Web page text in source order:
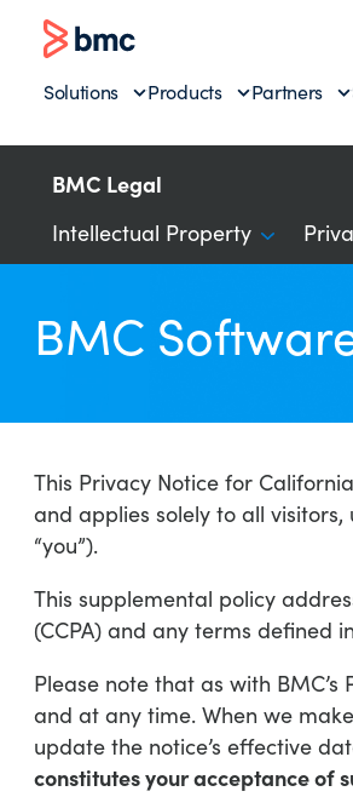
Solutions Products Partners
BMC Legal
Intellectual Property
BMC
This Privacy Notice for
and applies solely to all
“you”).
This supplemental policy
(CCPA) and any terms defined
Please note that as with
and at any time. When we
update the notice’s effective
constitutes your acceptance of